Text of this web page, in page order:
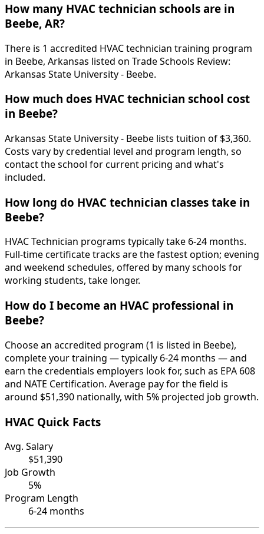
How many HVAC technician schools are in
Beebe, AR?
There is 1 accredited HVAC technician training program
in Beebe, Arkansas listed on Trade Schools Review:
Arkansas State University - Beebe.
How much does HVAC technician school cost
in Beebe?
Arkansas State University - Beebe lists tuition of $3,360.
Costs vary by credential level and program length, so
contact the school for current pricing and what's
included.
How long do HVAC technician classes take in
Beebe?
HVAC Technician programs typically take 6-24 months.
Full-time certificate tracks are the fastest option; evening
and weekend schedules, offered by many schools for
working students, take longer.
How do I become an HVAC professional in
Beebe?
Choose an accredited program (1 is listed in Beebe),
complete your training — typically 6-24 months — and
earn the credentials employers look for, such as EPA 608
and NATE Certification. Average pay for the field is
around $51,390 nationally, with 5% projected job growth.
HVAC Quick Facts
Avg. Salary
$51,390
Job Growth
5%
Program Length
6-24 months